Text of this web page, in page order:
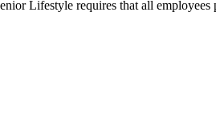
Lifestyle requires that all